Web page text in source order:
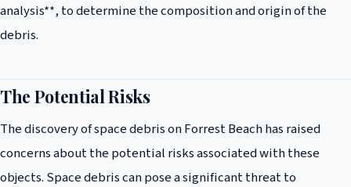
analysis**, to determine the composition and origin of the
debris.
The Potential Risks
The discovery of space debris on Forrest Beach has raised
concerns about the potential risks associated with these
objects. Space debris can pose a significant threat to